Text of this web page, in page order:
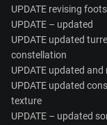
UPDATE revising
UPDATE – updated
UPDATE updated
constellation
UPDATE updated
UPDATE updated
texture
UPDATE – updated